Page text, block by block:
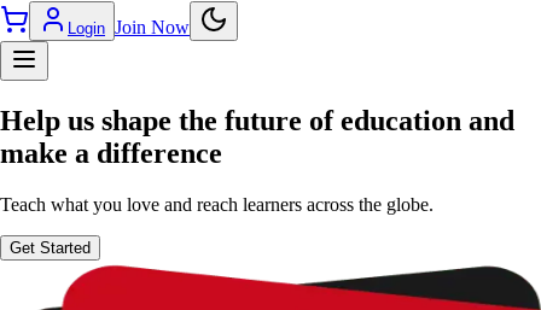
Login Join Now
Help us shape the future of education and
make a difference
Teach what you love and reach learners across the globe.
Get Started